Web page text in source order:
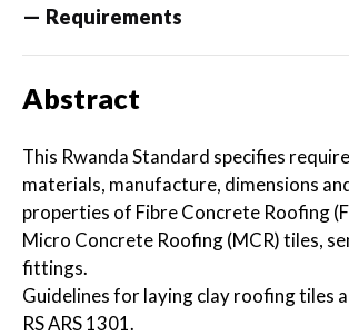
— Requirements
Abstract
This Rwanda Standard specifies
materials, manufacture, dimensions
properties of Fibre Concrete Roofing
Micro Concrete Roofing (MCR) tiles,
fittings.
Guidelines for laying clay roofing tiles
RS ARS 1301.